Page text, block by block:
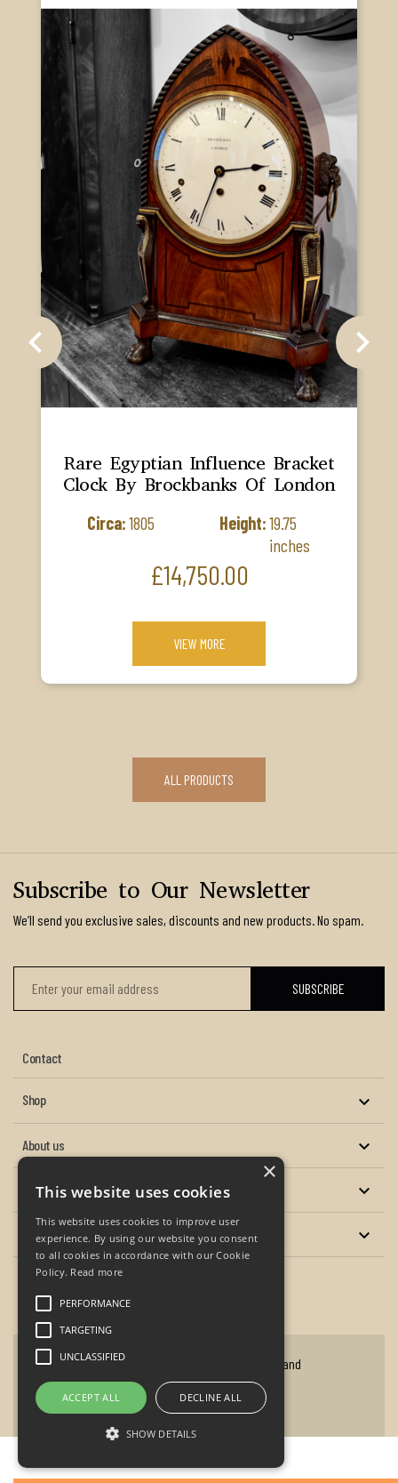
chevron_left
Rare Egyptian Influence Bracket
Clock By Brockbanks Of London
Circa:1805 Height:19.75
inches
Price
£14,750.00
VIEW MORE
chevron_right
ALL PRODUCTS
Subscribe to Our Newsletter
We’ll send you exclusive sales, discounts and new products. No spam.
Contact
Shop 
About us 
Services 
Your account 
Facebook
Copyright © 2026 - P.A. Oxley Antique Clocks and
Barometers
Website design by flaydemouse.com
This website uses cookies
This website uses cookies to improve user
experience. By using our website you consent
to all cookies in accordance with our Cookie
Policy. Read more
PERFORMANCE
TARGETING
UNCLASSIFIED
ACCEPT ALL DECLINE ALL
SHOW DETAILS
×